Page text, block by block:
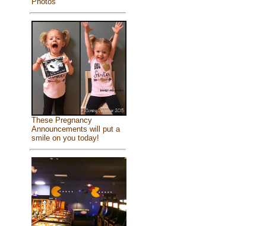
These Pregnancy
Announcements will put a
smile on you today!